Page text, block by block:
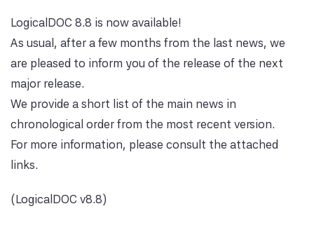
LogicalDOC 8.8 is now available!
As usual, after a few months from the last news, we
are pleased to inform you of the release of the next
major release.
We provide a short list of the main news in
chronological order from the most recent version.
For more information, please consult the attached
links.
(LogicalDOC v8.8)